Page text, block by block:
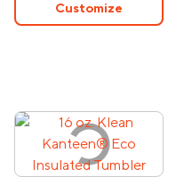
Customize